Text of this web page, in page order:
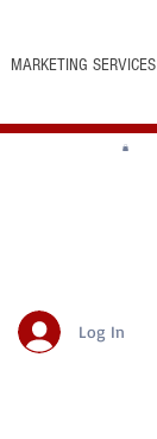
MARKETING SERVICES
Log In